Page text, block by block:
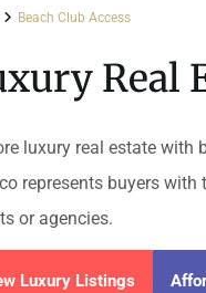
Cenote
Golf
Land
Cenote
Beach Club Access
Real
luxury real estate with
represents buyers
or agencies.
Luxury Listings